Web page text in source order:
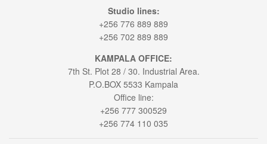
Studio lines:
+256 776 889 889
+256 702 889 889
KAMPALA OFFICE:
7th St. Plot 28 / 30. Industrial Area.
P.O.BOX 5533 Kampala
Office line:
+256 777 300529
+256 774 110 035